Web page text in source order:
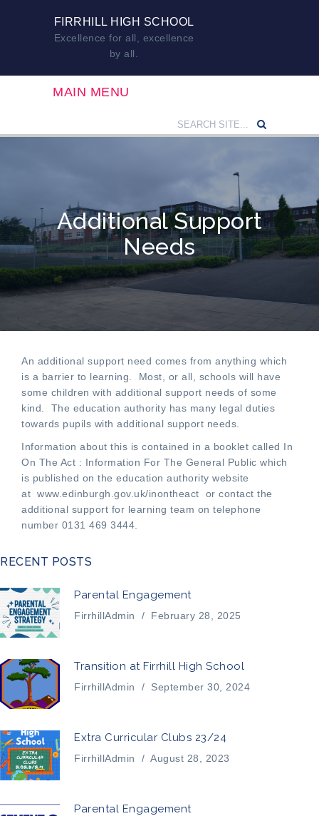
FIRRHILL HIGH SCHOOL
Excellence for all, excellence
by all.
MAIN MENU
Additional Support
Needs
An additional support need comes from anything which
is a barrier to learning. Most, or all, schools will have
some children with additional support needs of some
kind. The education authority has many legal duties
towards pupils with additional support needs.
Information about this is contained in a booklet called In
On The Act : Information For The General Public which
is published on the education authority website
at www.edinburgh.gov.uk/inontheact or contact the
additional support for learning team on telephone
number 0131 469 3444.
RECENT POSTS
Parental Engagement
FirrhillAdmin / February 28, 2025
Transition at Firrhill High School
FirrhillAdmin / September 30, 2024
Extra Curricular Clubs 23/24
FirrhillAdmin / August 28, 2023
Parental Engagement